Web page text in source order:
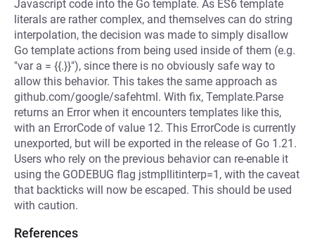
Javascript code into the Go template. As ES6 template
literals are rather complex, and themselves can do string
interpolation, the decision was made to simply disallow
Go template actions from being used inside of them (e.g.
"var a = {{.}}"), since there is no obviously safe way to
allow this behavior. This takes the same approach as
github.com/google/safehtml. With fix, Template.Parse
returns an Error when it encounters templates like this,
with an ErrorCode of value 12. This ErrorCode is currently
unexported, but will be exported in the release of Go 1.21.
Users who rely on the previous behavior can re-enable it
using the GODEBUG flag jstmpllitinterp=1, with the caveat
that backticks will now be escaped. This should be used
with caution.
References